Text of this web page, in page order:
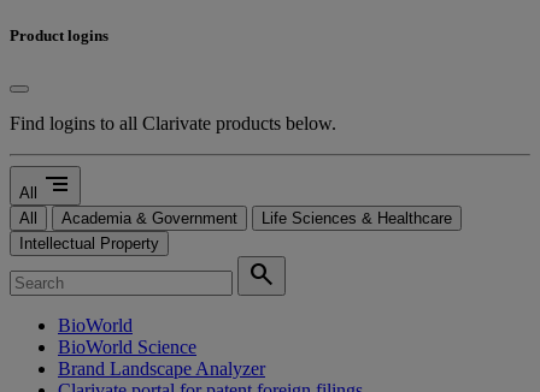
Product logins
Find logins to all Clarivate products below.
All segment
All Academia & Government
Life Sciences & Healthcare
Intellectual Property
search
BioWorld
BioWorld Science
Brand Landscape Analyzer